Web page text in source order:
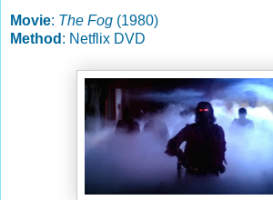
Movie: The Fog (1980)
Method : Netflix DVD